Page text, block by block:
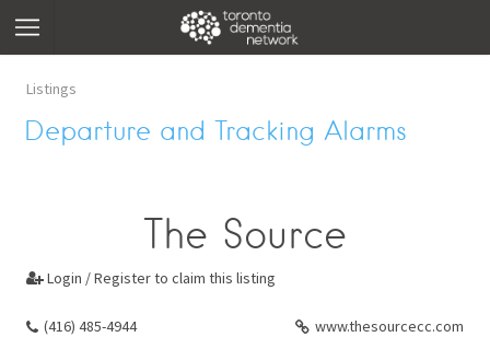
Listings
Departure and Tracking Alarms
The Source
 Login / Register to claim this listing
(416) 485-4944 www.thesourcecc.com